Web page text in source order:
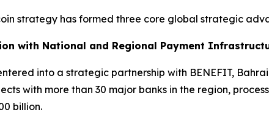
strategy has formed three core global strategic
with National and Regional Payment
into a strategic partnership with BENEFIT,
with more than 30 major banks in the region,
billion.